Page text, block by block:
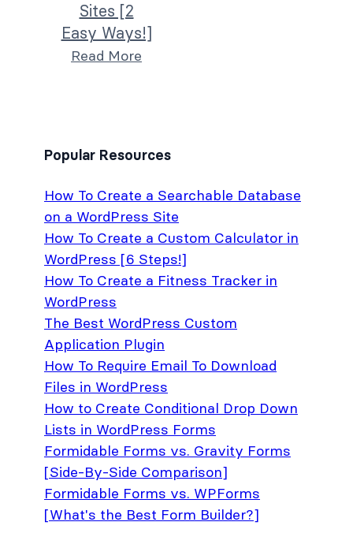
Sites [2
Easy Ways!]
Read More
Popular Resources
How To Create a Searchable Database
on a WordPress Site
How To Create a Custom Calculator in
WordPress [6 Steps!]
How To Create a Fitness Tracker in
WordPress
The Best WordPress Custom
Application Plugin
How To Require Email To Download
Files in WordPress
How to Create Conditional Drop Down
Lists in WordPress Forms
Formidable Forms vs. Gravity Forms
[Side-By-Side Comparison]
Formidable Forms vs. WPForms
[What's the Best Form Builder?]